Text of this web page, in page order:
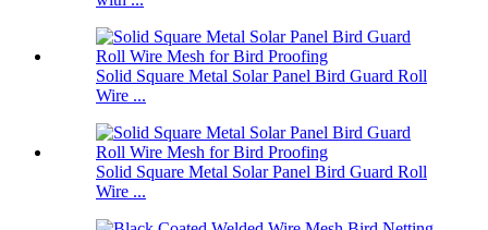
Solid Square Metal Solar Panel Bird Guard Roll
Wire ...
Solid Square Metal Solar Panel Bird Guard Roll
Wire ...